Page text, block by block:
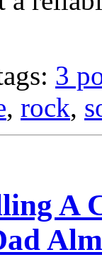
3
, rock,
A